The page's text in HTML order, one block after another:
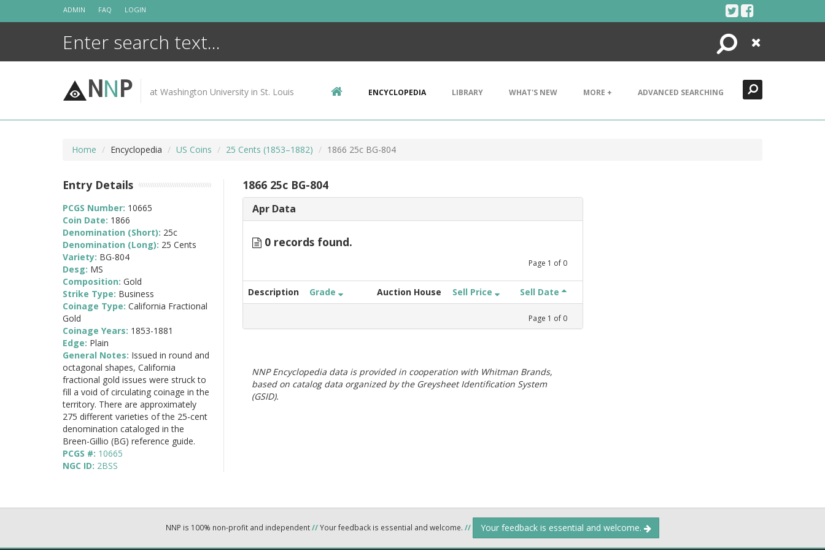
ADMIN FAQ LOGIN
Search
Close
NNP at Washington University in St. Louis ENCYCLOPEDIA LIBRARY WHAT'S NEW MORE + ADVANCED SEARCHING
Home Encyclopedia US Coins 25 Cents (1853–1882) 1866 25c BG-804
1866 25c BG-804
Apr Data
0 records found.
Page 1 of 0
Description Grade Auction House Sell Price Sell Date
Page 1 of 0
NNP Encyclopedia data is provided in cooperation with Whitman Brands,
based on catalog data organized by the Greysheet Identification System
(GSID).
Entry Details
PCGS Number: 10665
Coin Date: 1866
Denomination (Short): 25c
Denomination (Long): 25 Cents
Variety: BG-804
Desg: MS
Composition: Gold
Strike Type: Business
Coinage Type: California Fractional
Gold
Coinage Years: 1853-1881
Edge: Plain
General Notes: Issued in round and
octagonal shapes, California
fractional gold issues were struck to
fill a void of circulating coinage in the
territory. There are approximately
275 different varieties of the 25-cent
denomination cataloged in the
Breen-Gillio (BG) reference guide.
PCGS #: 10665
NGC ID: 2BSS
NNP is 100% non-profit and independent//Your feedback is essential and welcome. // Your feedback is essential and welcome.